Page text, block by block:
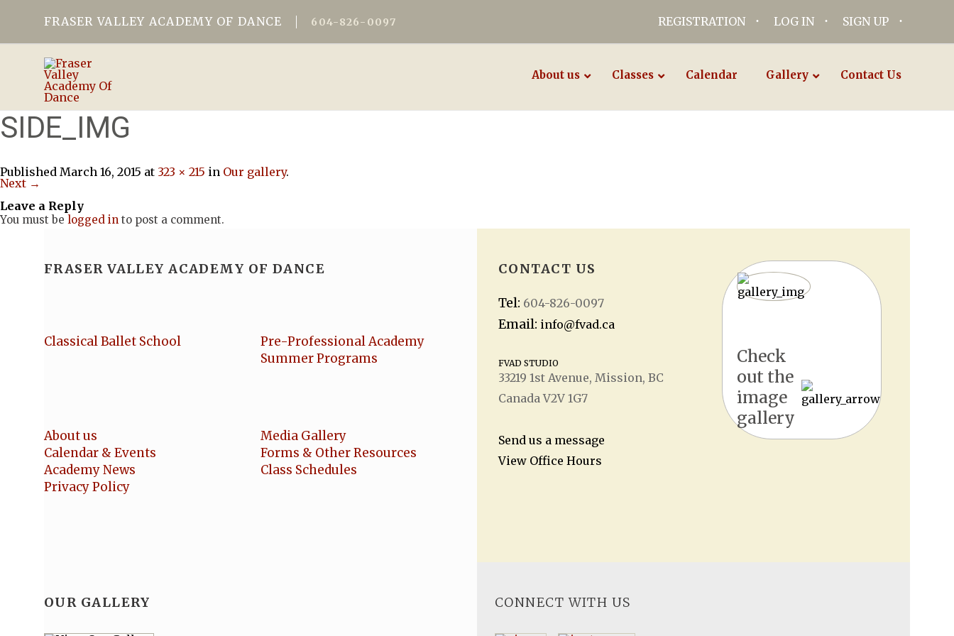
FRASER VALLEY ACADEMY OF DANCE 604-826-0097 REGISTRATION LOG IN SIGN UP
About us Classes Calendar Gallery Contact Us
SIDE_IMG
Published March 16, 2015 at 323 × 215 in Our gallery.
Next →
Leave a Reply
You must be logged in to post a comment.
FRASER VALLEY ACADEMY OF DANCE
Classical Ballet School
Pre-Professional Academy
Summer Programs
About us
Calendar & Events
Academy News
Privacy Policy
Media Gallery
Forms & Other Resources
Class Schedules
OUR GALLERY
CONTACT US
Tel: 604-826-0097
Email: info@fvad.ca
FVAD STUDIO
33219 1st Avenue, Mission, BC
Canada V2V 1G7
Send us a message
View Office Hours
Check
out the
image
gallery
CONNECT WITH US